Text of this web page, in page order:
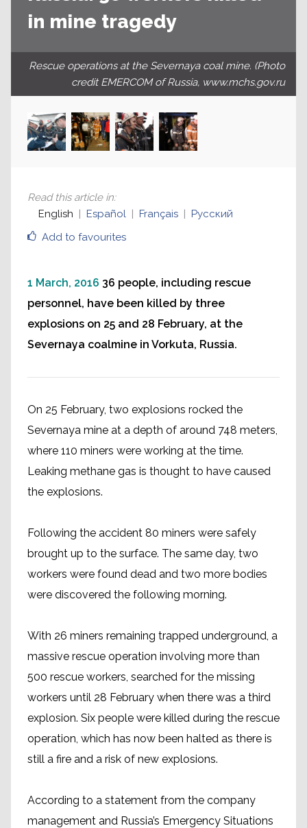
in mine tragedy
Rescue operations at the Severnaya coal mine. (Photo
credit EMERCOM of Russia, www.mchs.gov.ru
Add to favourites
Read this article in:
English
Español Français Русский
1 March, 2016 36 people, including rescue
personnel, have been killed by three
explosions on 25 and 28 February, at the
Severnaya coalmine in Vorkuta, Russia.
On 25 February, two explosions rocked the
Severnaya mine at a depth of around 748 meters,
where 110 miners were working at the time.
Leaking methane gas is thought to have caused
the explosions.
Following the accident 80 miners were safely
brought up to the surface. The same day, two
workers were found dead and two more bodies
were discovered the following morning.
With 26 miners remaining trapped underground, a
massive rescue operation involving more than
500 rescue workers, searched for the missing
workers until 28 February when there was a third
explosion. Six people were killed during the rescue
operation, which has now been halted as there is
still a fire and a risk of new explosions.
According to a statement from the company
management and Russia’s Emergency Situations